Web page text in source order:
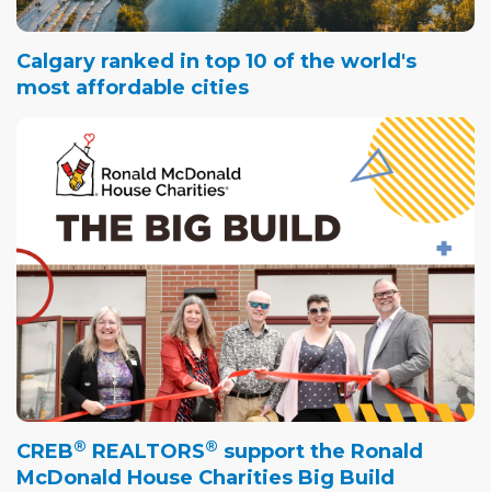
Calgary ranked in top 10 of the world's
most affordable cities
CREB® REALTORS® support the Ronald
McDonald House Charities Big Build